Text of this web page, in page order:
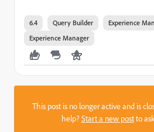
6.4 Query Builder
Experience
Experience Manager
This post is no longer active and is
help?Start a new postto